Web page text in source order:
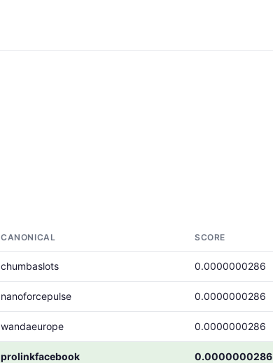
CANONICAL SCORE
chumbaslots 0.0000000286
nanoforcepulse 0.0000000286
wandaeurope 0.0000000286
prolinkfacebook 0.0000000286